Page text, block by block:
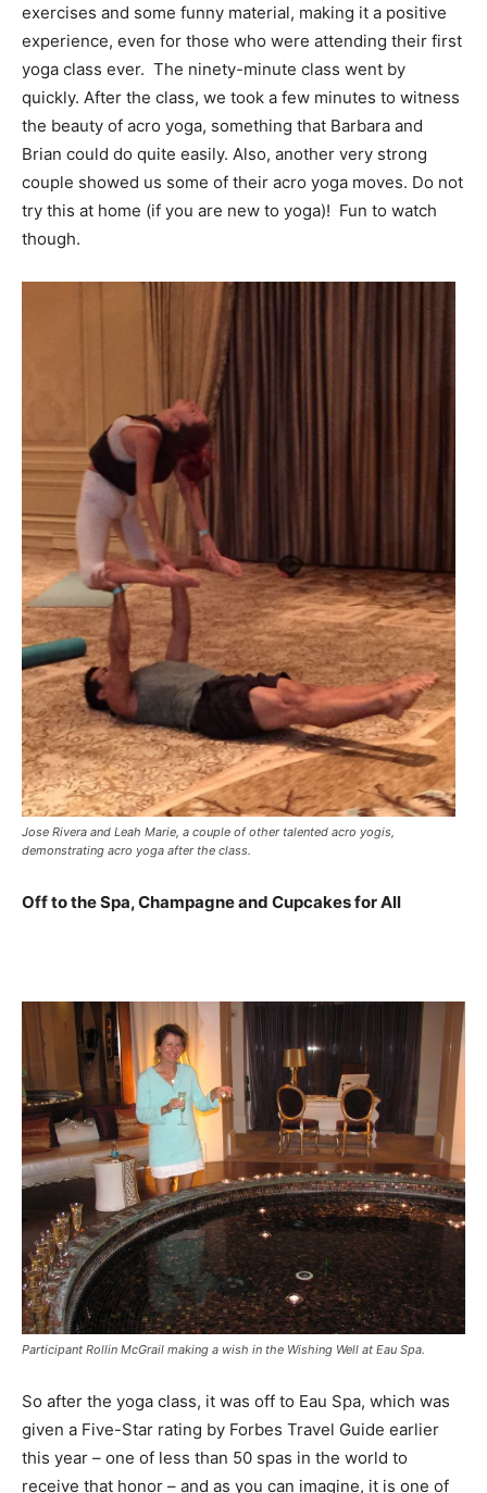
exercises and some funny material, making it a positive
experience, even for those who were attending their first
yoga class ever. The ninety-minute class went by
quickly. After the class, we took a few minutes to witness
the beauty of acro yoga, something that Barbara and
Brian could do quite easily. Also, another very strong
couple showed us some of their acro yoga moves. Do not
try this at home (if you are new to yoga)! Fun to watch
though.
Jose Rivera and Leah Marie, a couple of other talented acro yogis,
demonstrating acro yoga after the class.
Off to the Spa, Champagne and Cupcakes for All
Participant Rollin McGrail making a wish in the Wishing Well at Eau Spa.
So after the yoga class, it was off to Eau Spa, which was
given a Five-Star rating by Forbes Travel Guide earlier
this year – one of less than 50 spas in the world to
receive that honor – and as you can imagine, it is one of